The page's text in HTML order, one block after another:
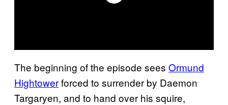
The beginning of the episode sees Ormund
Hightowerforced to surrender by Daemon
Targaryen, and to hand over his squire,